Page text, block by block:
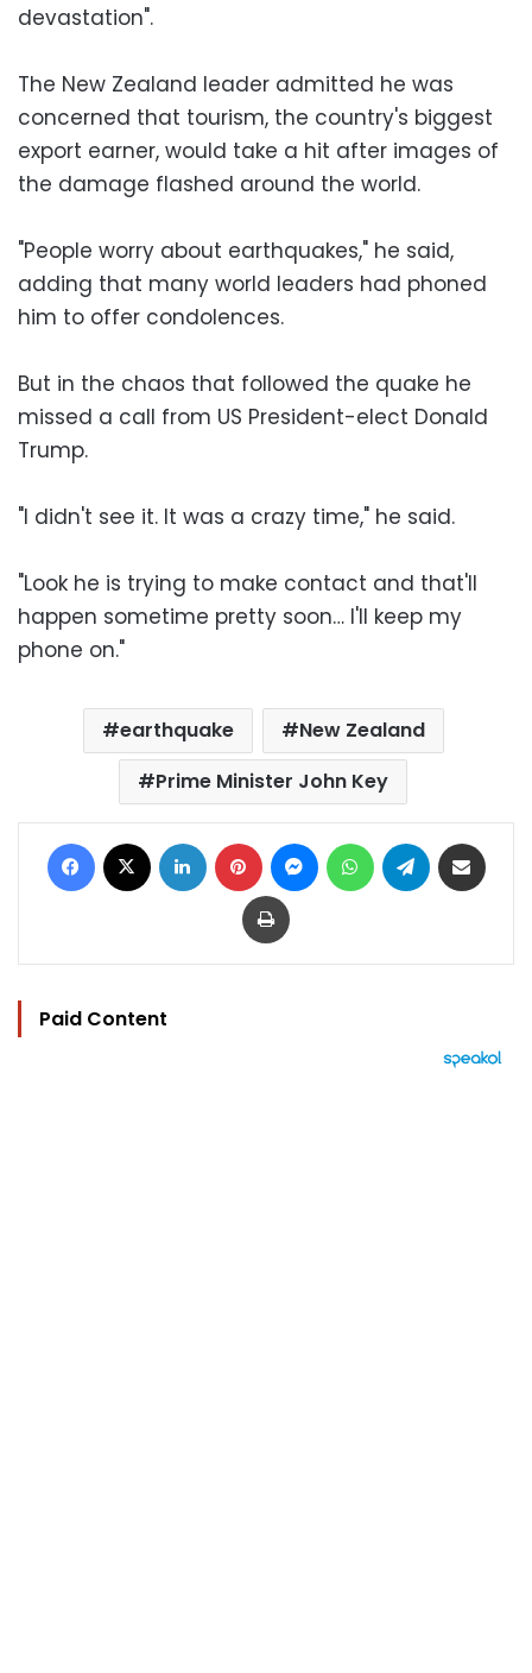
devastation".
The New Zealand leader admitted he was
concerned that tourism, the country's biggest
export earner, would take a hit after images of
the damage flashed around the world.
"People worry about earthquakes," he said,
adding that many world leaders had phoned
him to offer condolences.
But in the chaos that followed the quake he
missed a call from US President-elect Donald
Trump.
"I didn't see it. It was a crazy time," he said.
"Look he is trying to make contact and that'll
happen sometime pretty soon… I'll keep my
phone on."
earthquake
New Zealand
Prime Minister John Key
Facebook LinkedIn Pinterest MessengerWhatsAppTelegram
Print
Paid Content